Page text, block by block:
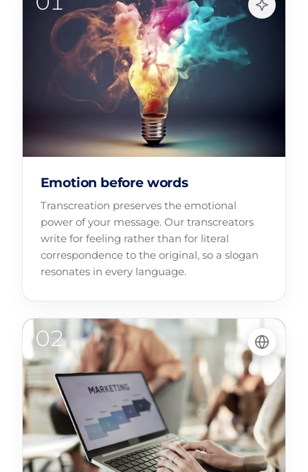
Emotion before words
Transcreation preserves the emotional
power of your message. Our transcreators
write for feeling rather than for literal
correspondence to the original, so a slogan
resonates in every language.